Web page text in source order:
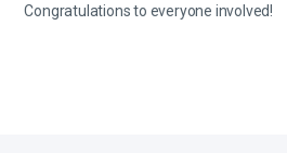
Congratulations to everyone involved!